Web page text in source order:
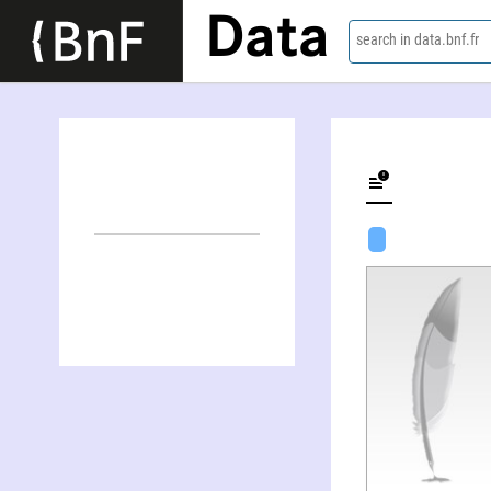
Data search in data.bnf.fr